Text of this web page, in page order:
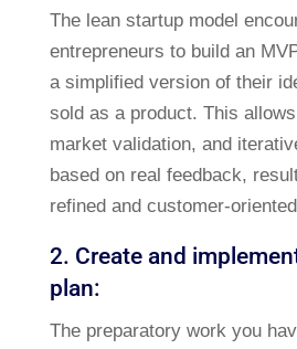
The lean startup model
entrepreneurs to build an
a simplified version of their
sold as a product. This
market validation, and
based on real feedback,
refined and customer-
2. Create and
plan:
The preparatory work you